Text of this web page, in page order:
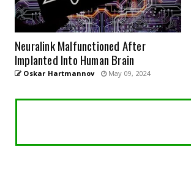
Neuralink Malfunctioned After
Implanted Into Human Brain
Oskar Hartmannov May 09, 2024